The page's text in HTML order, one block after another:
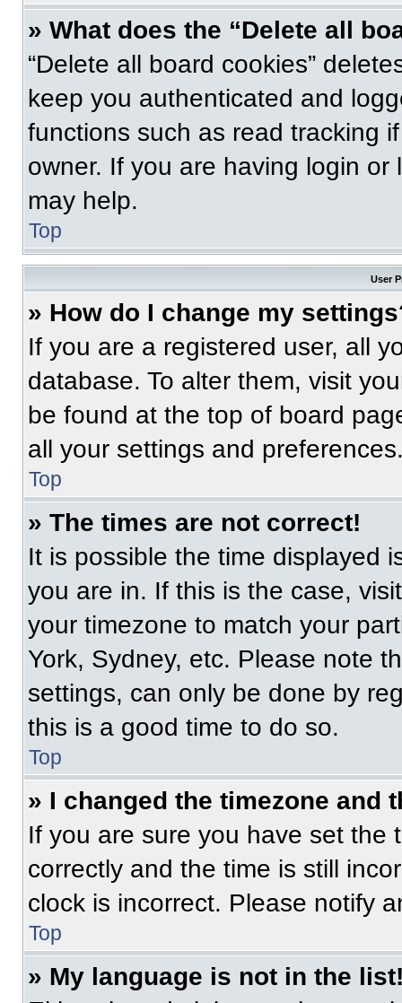
» What does the “Delete all
“Delete all board cookies”
keep you authenticated and
functions such as read tracking
owner. If you are having login
may help.
Top
User
» How do I change my
If you are a registered user, all
database. To alter them, visit
be found at the top of board
all your settings and
Top
» The times are not correct!
It is possible the time displayed
you are in. If this is the case,
your timezone to match your
York, Sydney, etc. Please note
settings, can only be done by
this is a good time to do so.
Top
» I changed the timezone and
If you are sure you have set the
correctly and the time is still
clock is incorrect. Please notify
Top
» My language is not in the